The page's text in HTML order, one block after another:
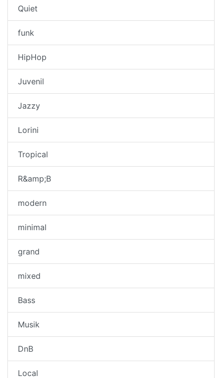
Quiet
funk
HipHop
Juvenil
Jazzy
Lorini
Tropical
R&amp;B
modern
minimal
grand
mixed
Bass
Musik
DnB
Local